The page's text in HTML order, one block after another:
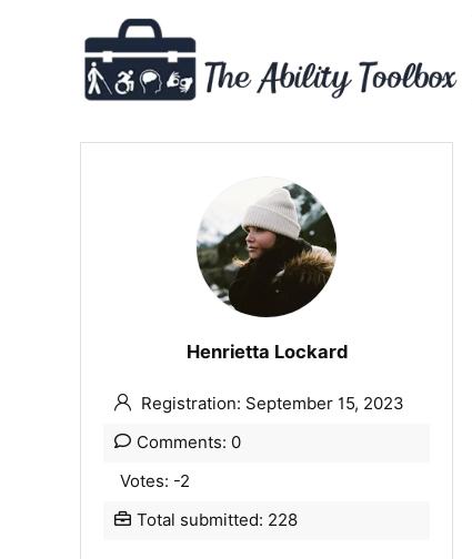
Henrietta Lockard
Registration: September 15, 2023
Comments: 0
Votes: -2
Total submitted: 228